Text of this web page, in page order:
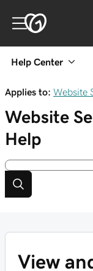
Help Center
Applies to: Website
Website
Help
View